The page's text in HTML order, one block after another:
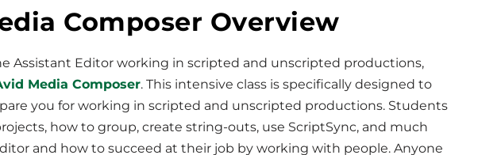
Composer Overview
Assistant Editor working in scripted and unscripted productions,
Media Composer. This intensive class is specifically designed to
you for working in scripted and unscripted productions. Students
how to group, create string-outs, use ScriptSync, and much
and how to succeed at their job by working with people. Anyone